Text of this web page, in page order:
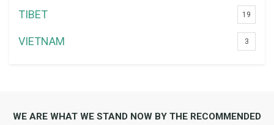
TIBET 19
VIETNAM 3
WE ARE WHAT WE STAND NOW BY THE RECOMMENDED